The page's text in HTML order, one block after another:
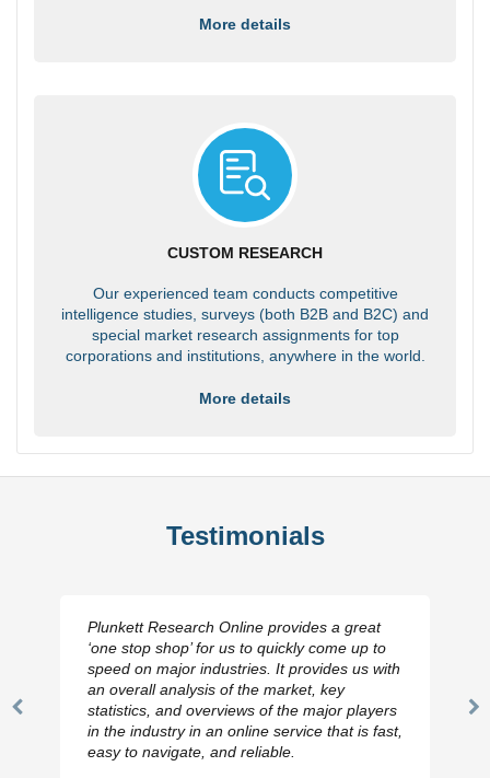
More details
CUSTOM RESEARCH
Our experienced team conducts competitive
intelligence studies, surveys (both B2B and B2C) and
special market research assignments for top
corporations and institutions, anywhere in the world.
More details
Testimonials
Previous
Plunkett Research Online provides a great
‘one stop shop’ for us to quickly come up to
speed on major industries. It provides us with
an overall analysis of the market, key
statistics, and overviews of the major players
in the industry in an online service that is fast,
easy to navigate, and reliable.